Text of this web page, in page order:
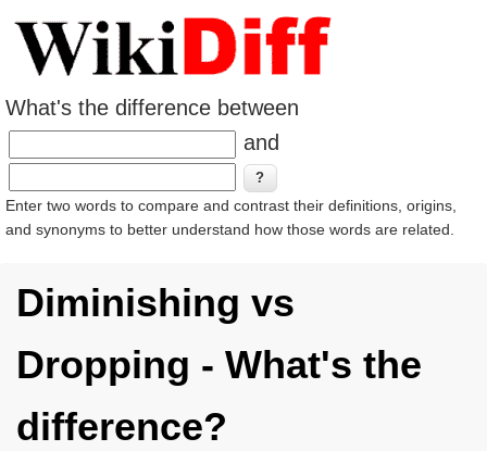
What's the difference between
and
Enter two words to compare and contrast their definitions, origins,
and synonyms to better understand how those words are related.
Diminishing vs
Dropping - What's the
difference?